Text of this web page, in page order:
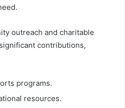
outreach and charitable
contributions,
programs.
resources.